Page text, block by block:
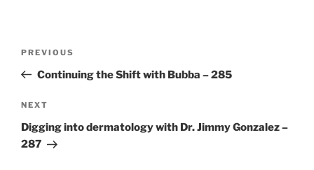
Previous
Post
PREVIOUS
Continuing the Shift with Bubba – 285
Next
Post
NEXT
Digging into dermatology with Dr. Jimmy Gonzalez –
287